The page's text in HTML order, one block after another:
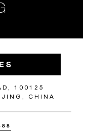
100125
CHINA